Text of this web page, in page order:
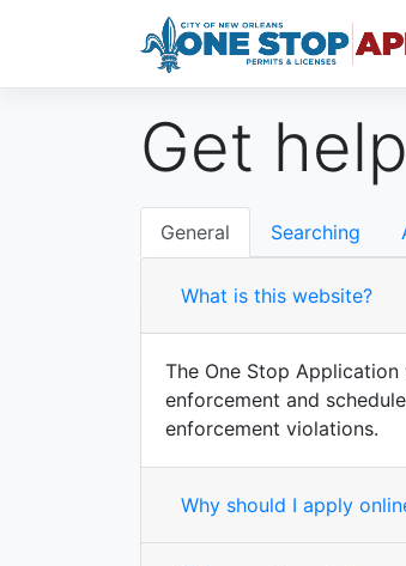
Get
General Searching
What is this website?
The One Stop
enforcement and
enforcement violations.
Why should I apply